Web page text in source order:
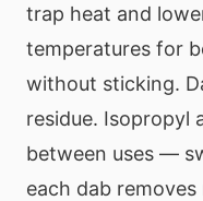
trap heat and
temperatures for
without sticking.
residue. Isopropyl
between uses —
each dab